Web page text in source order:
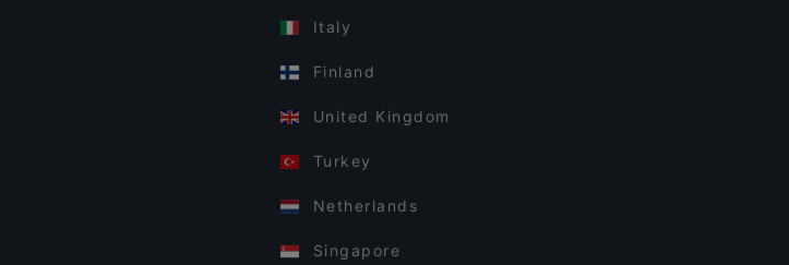
Italy
Finland
United Kingdom
Turkey
Netherlands
Singapore